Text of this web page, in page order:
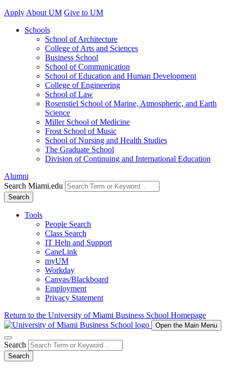
Apply About UM Give to UM
Schools
School of Architecture
College of Arts and Sciences
Business School
School of Communication
School of Education and Human Development
College of Engineering
School of Law
Rosenstiel School of Marine, Atmospheric, and Earth
Science
Miller School of Medicine
Frost School of Music
School of Nursing and Health Studies
The Graduate School
Division of Continuing and International Education
Alumni
Search Miami.edu
Search
Tools
People Search
Class Search
IT Help and Support
CaneLink
myUM
Workday
Canvas/Blackboard
Employment
Privacy Statement
Return to the University of Miami Business School Homepage
Open the Main Menu
Search
Search